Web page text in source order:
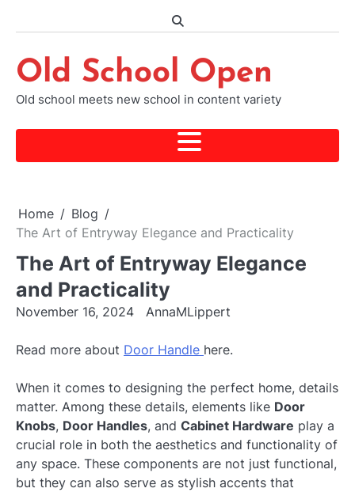
Old School Open
Old school meets new school in content variety
Home
Blog
The Art of Entryway Elegance and Practicality
The Art of Entryway Elegance
and Practicality
November 16, 2024 AnnaMLippert
Read more about Door Handle here.
When it comes to designing the perfect home, details
matter. Among these details, elements like Door
Knobs, Door Handles, and Cabinet Hardware play a
crucial role in both the aesthetics and functionality of
any space. These components are not just functional,
but they can also serve as stylish accents that